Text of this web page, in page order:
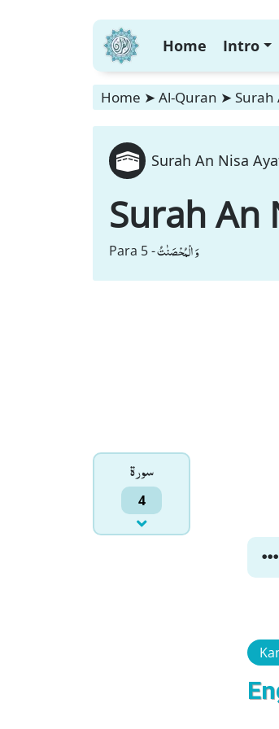
Home Intro
Home ➤ Al-Quran ➤ Surah
Surah An Nisa
Surah An
Para 5 -وَ الْمُحْصَنٰتُ
سورۃ
4